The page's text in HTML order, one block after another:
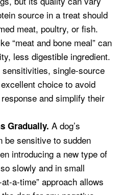
source in a treat should
meat, poultry, or fish.
“meat and bone meal” can
less digestible ingredient.
single-source
choice to avoid
and simplify their
Gradually. A dog’s
be sensitive to sudden
introducing a new type of
slowly and in small
a-time” approach allows